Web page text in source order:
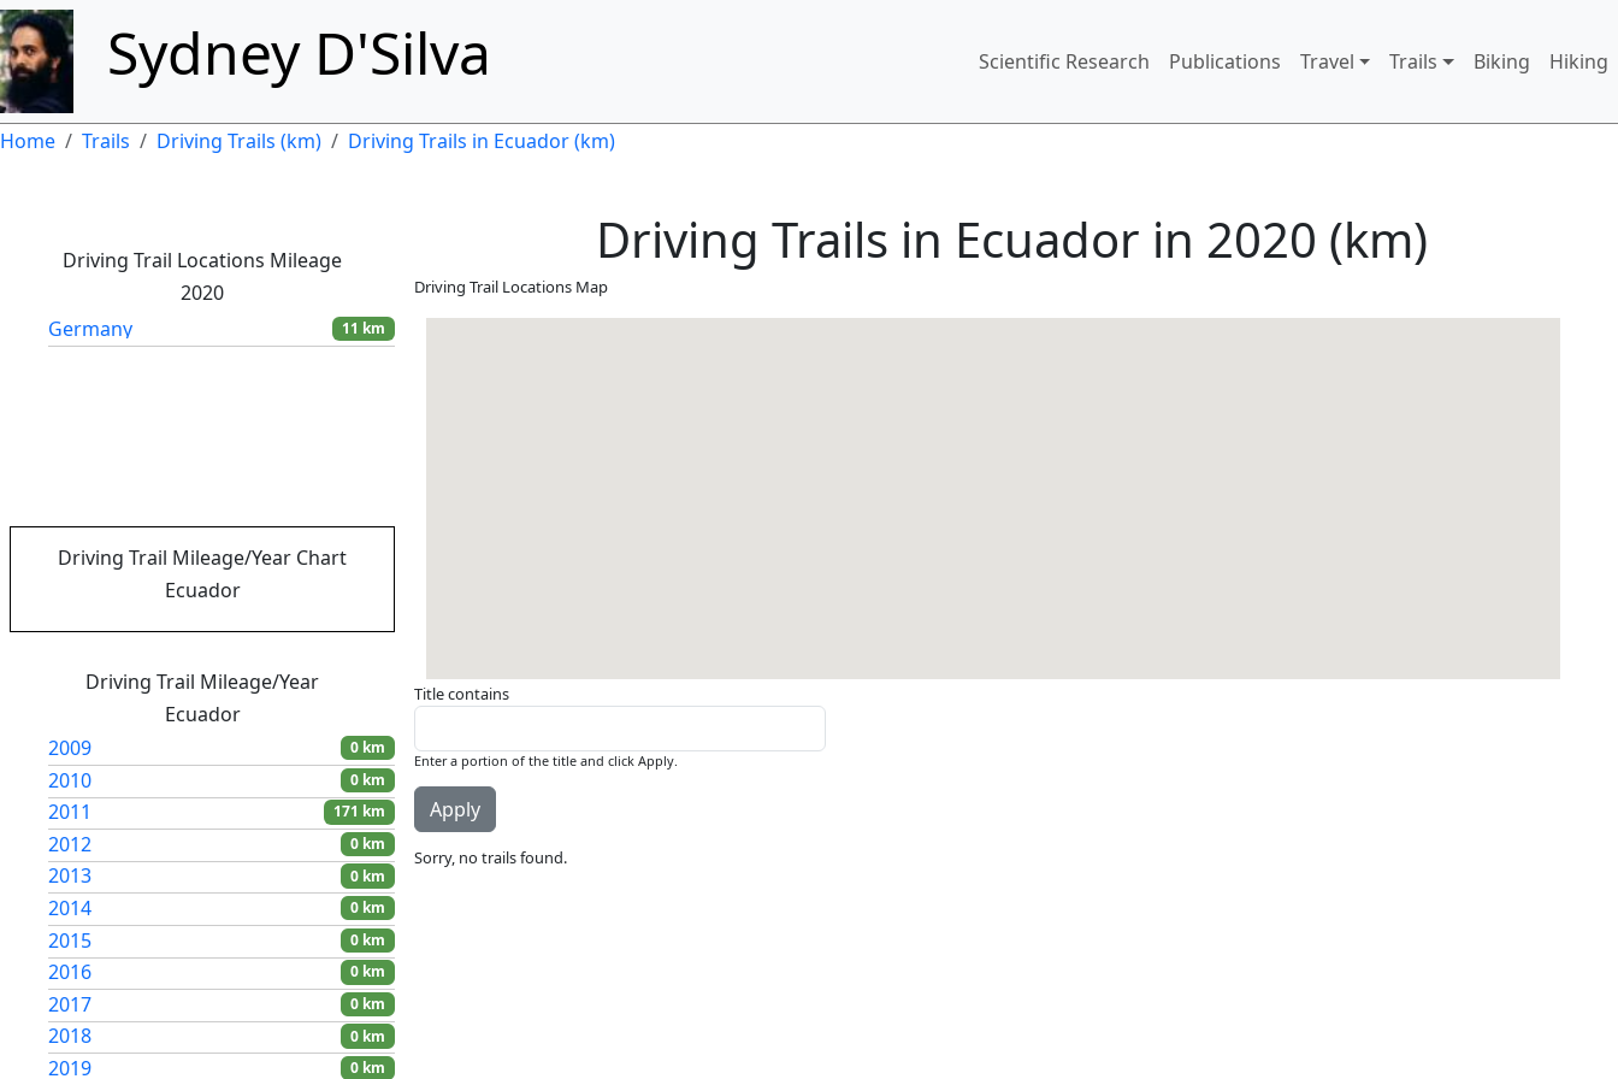
Skip to main contentSydney D'Silva Main menu
Scientific Research Publications Travel Trails Biking Hiking
Breadcrumb
Home Trails Driving Trails (km) Driving Trails in Ecuador (km)
Driving Trail Locations Mileage
2020
Germany
11 km
Driving Trail Mileage/Year Chart
Ecuador
Driving Trail Mileage/Year
Ecuador
2009
0 km
2010 0 km
2011 171 km
2012 0 km
2013 0 km
2014 0 km
2015 0 km
2016 0 km
2017 0 km
2018 0 km
2019 0 km
Driving Trails in Ecuador in 2020 (km)
Driving Trail Locations Map
Title contains
Enter a portion of the title and click Apply.
Sorry, no trails found.